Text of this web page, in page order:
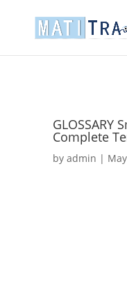
GLOSSARY
Complete
by admin |